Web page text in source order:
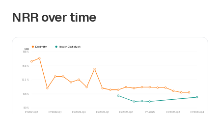
NRR over time
80%
106%
133%
159%
185%
FY2021-Q2 FY2022-Q1 FY2022-Q4 FY2024-Q1 FY2025-Q2 FY-2025 FY2026-Q3 FY2024-Q4
NRR
Doximity Health Catalyst